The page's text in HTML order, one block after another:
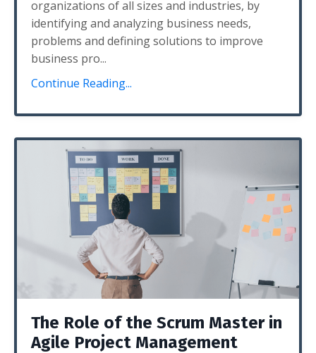
organizations of all sizes and industries, by
identifying and analyzing business needs,
problems and defining solutions to improve
business pro...
Continue Reading...
The Role of the Scrum Master in
Agile Project Management